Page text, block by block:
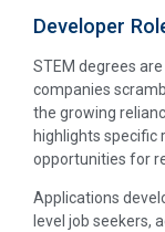
Developer
STEM degrees
companies
the growing
highlights specific
opportunities for
Applications
level job seekers,